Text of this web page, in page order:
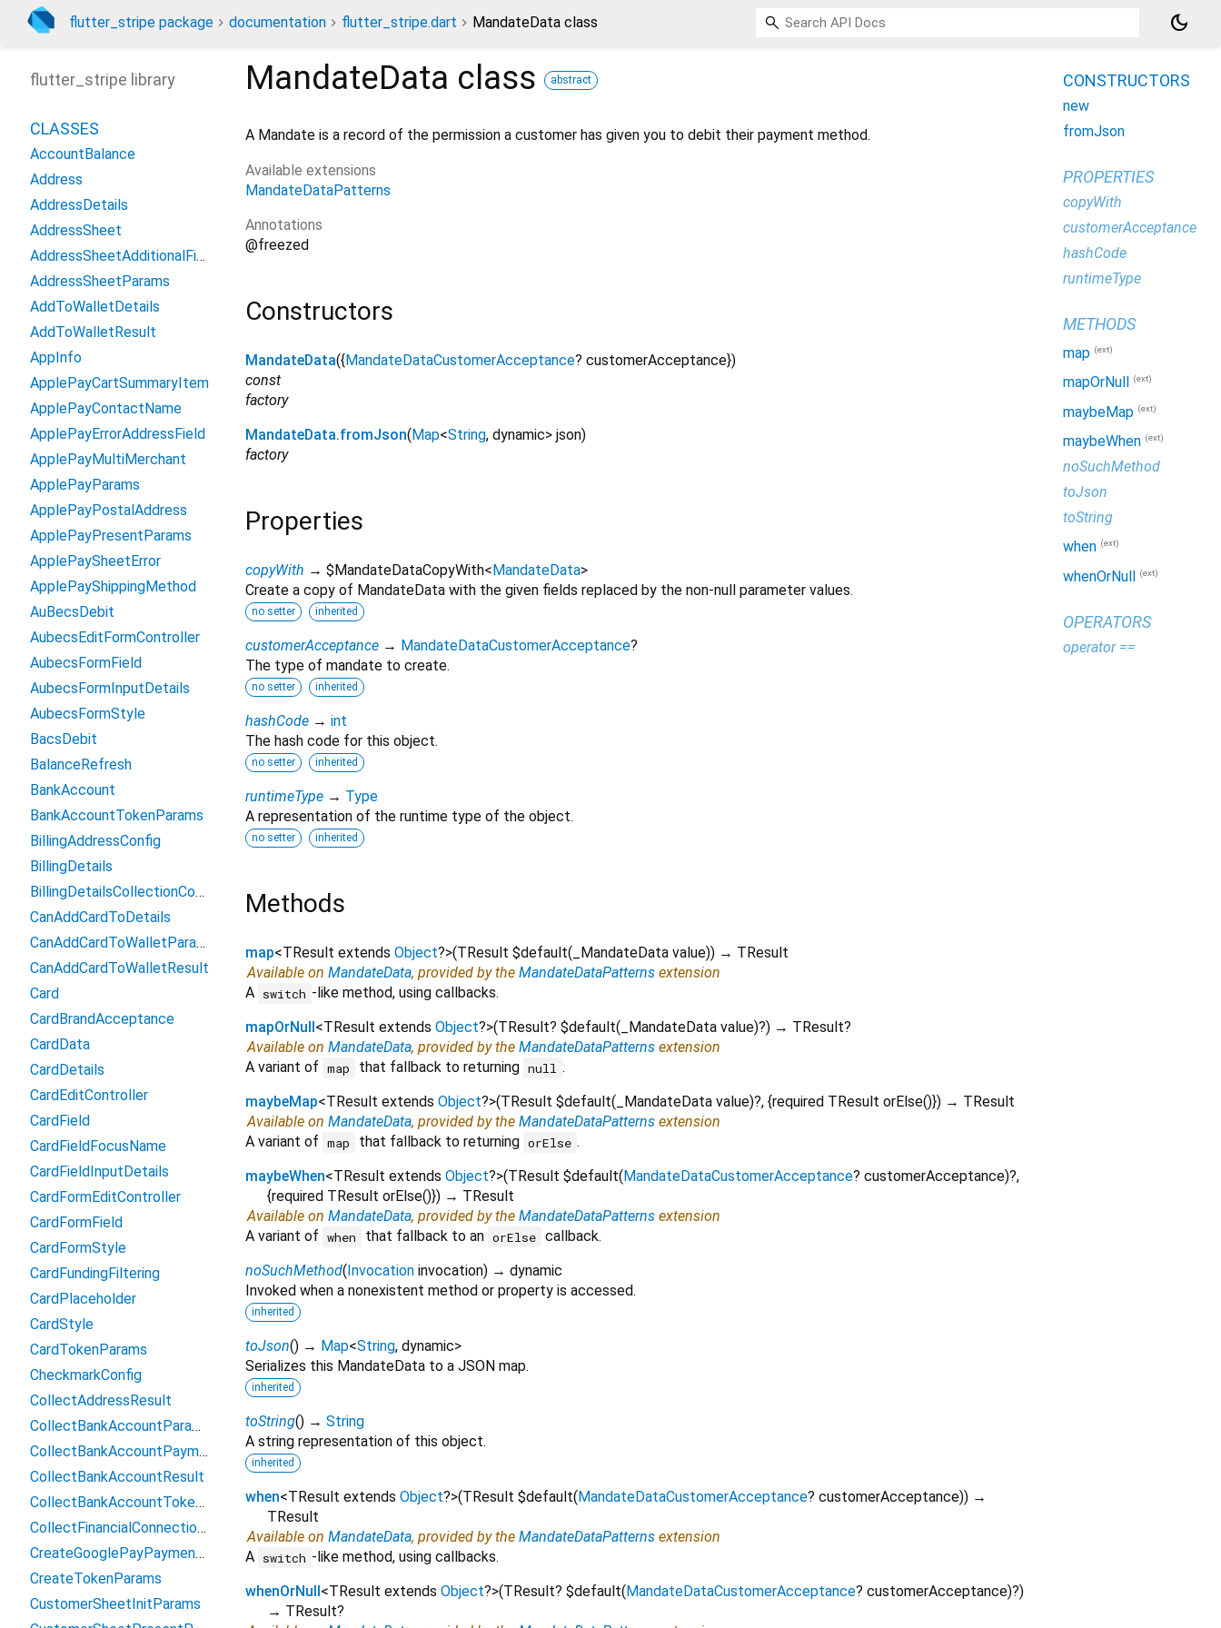
flutter_stripe package documentation flutter_stripe.dart MandateData class dark_mode
MandateData class abstract
A Mandate is a record of the permission a customer has given you to debit their payment method.
Available extensions
MandateDataPatterns
Annotations
@freezed
Constructors
MandateData({MandateDataCustomerAcceptance? customerAcceptance})
const
factory
MandateData.fromJson(Map<String, dynamic> json)
factory
Properties
copyWith → $MandateDataCopyWith< MandateData>
Create a copy of MandateData with the given fields replaced by the non-null parameter values.
no setter inherited
customerAcceptance → MandateDataCustomerAcceptance?
The type of mandate to create.
no setter inherited
hashCode → int
The hash code for this object.
no setter inherited
runtimeType → Type
A representation of the runtime type of the object.
no setter inherited
Methods
map<TResult extends Object?>(TResult $default( _MandateData value)) → TResult
Available on MandateData, provided by the MandateDataPatterns extension
A switch -like method, using callbacks.
mapOrNull <TResult extends Object?>(TResult? $default( _MandateData value)?) → TResult?
Available on MandateData, provided by the MandateDataPatterns extension
A variant of map that fallback to returning null .
maybeMap<TResult extends Object?>(TResult $default( _MandateData value)?, {required TResult orElse()}) → TResult
Available on MandateData, provided by the MandateDataPatterns extension
A variant of map that fallback to returning orElse .
maybeWhen<TResult extends Object?>(TResult $default( MandateDataCustomerAcceptance? customerAcceptance)?,
{required TResult orElse()}) → TResult
Available on MandateData, provided by the MandateDataPatterns extension
A variant of when that fallback to an orElse callback.
noSuchMethod( Invocation invocation) → dynamic
Invoked when a nonexistent method or property is accessed.
inherited
toJson() → Map<String, dynamic>
Serializes this MandateData to a JSON map.
inherited
toString() → String
A string representation of this object.
inherited
when<TResult extends Object?>(TResult $default( MandateDataCustomerAcceptance? customerAcceptance)) →
TResult
Available on MandateData, provided by the MandateDataPatterns extension
A switch -like method, using callbacks.
whenOrNull <TResult extends Object?>(TResult? $default( MandateDataCustomerAcceptance? customerAcceptance)?)
→ TResult?
flutter_stripe library
CLASSES
AccountBalance
Address
AddressDetails
AddressSheet
AddressSheetAdditionalFields
AddressSheetParams
AddToWalletDetails
AddToWalletResult
AppInfo
ApplePayCartSummaryItem
ApplePayContactName
ApplePayErrorAddressField
ApplePayMultiMerchant
ApplePayParams
ApplePayPostalAddress
ApplePayPresentParams
ApplePaySheetError
ApplePayShippingMethod
AuBecsDebit
AubecsEditFormController
AubecsFormField
AubecsFormInputDetails
AubecsFormStyle
BacsDebit
BalanceRefresh
BankAccount
BankAccountTokenParams
BillingAddressConfig
BillingDetails
BillingDetailsCollectionConfiguration
CanAddCardToDetails
CanAddCardToWalletParams
CanAddCardToWalletResult
Card
CardBrandAcceptance
CardData
CardDetails
CardEditController
CardField
CardFieldFocusName
CardFieldInputDetails
CardFormEditController
CardFormField
CardFormStyle
CardFundingFiltering
CardPlaceholder
CardStyle
CardTokenParams
CheckmarkConfig
CollectAddressResult
CollectBankAccountParams
CollectBankAccountPaymentMethodData
CollectBankAccountResult
CollectBankAccountTokenParams
CollectFinancialConnectionsAccountsParams
CreateGooglePayPaymentParams
CreateTokenParams
CustomerSheetInitParams
CONSTRUCTORS
new
fromJson
PROPERTIES
copyWith
customerAcceptance
hashCode
runtimeType
METHODS
map (ext)
mapOrNull (ext)
maybeMap (ext)
maybeWhen (ext)
noSuchMethod
toJson
toString
when (ext)
whenOrNull (ext)
OPERATORS
operator ==